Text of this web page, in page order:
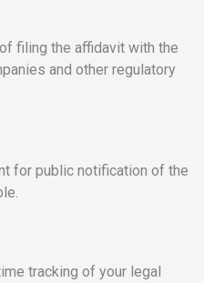
filing the affidavit with the
and other regulatory
for public notification of the
tracking of your legal